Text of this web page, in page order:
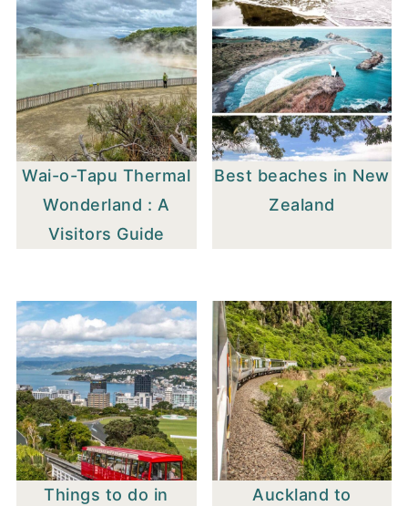
Wai-o-Tapu Thermal
Wonderland : A
Visitors Guide
Best beaches in New
Zealand
Things to do in
Auckland to